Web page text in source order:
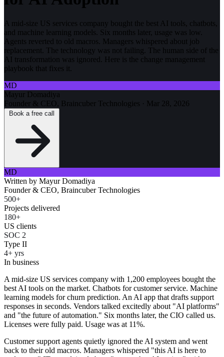
A mid-size US services company bought the best AI tools, chatbots,
and machine learning models. Six months later, usage was low.
Agents reverted to old macros. Managers whispered about job
replacement. The technology was not failing. The human side of the
AI transformation was ignored. Here is the change management
playbook that fixes it.
MD
Mayur Domadiya
Founder & CEO, Braincuber Technologies · Mar 28, 2026
MD
Written by Mayur Domadiya
Founder & CEO, Braincuber Technologies
500+
Projects delivered
180+
US clients
SOC 2
Type II
4+ yrs
In business
A mid-size US services company with 1,200 employees bought the
best AI tools on the market. Chatbots for customer service. Machine
learning models for churn prediction. An AI app that drafts support
responses in seconds. Vendors talked excitedly about "AI platforms"
and "the future of automation." Six months later, the CIO called us.
Licenses were fully paid. Usage was at 11%.
Customer support agents quietly ignored the AI system and went
back to their old macros. Managers whispered "this AI is here to